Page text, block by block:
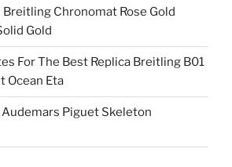
Chronomat Rose Gold
Gold
For The Best Replica Breitling B01
Ocean Eta
Audemars Piguet Skeleton